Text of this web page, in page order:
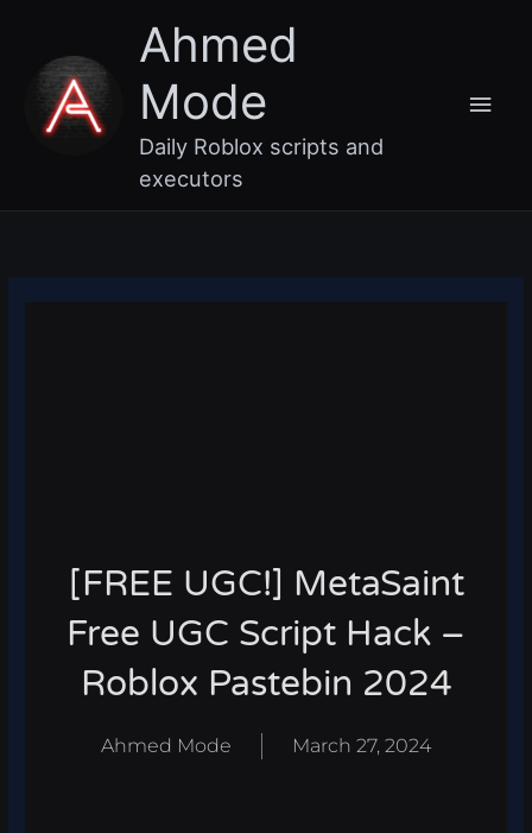
content
Ahmed
Mode
Daily Roblox scripts and
executors
[FREE UGC!] MetaSaint
Free UGC Script Hack –
Roblox Pastebin 2024
Ahmed Mode March 27, 2024